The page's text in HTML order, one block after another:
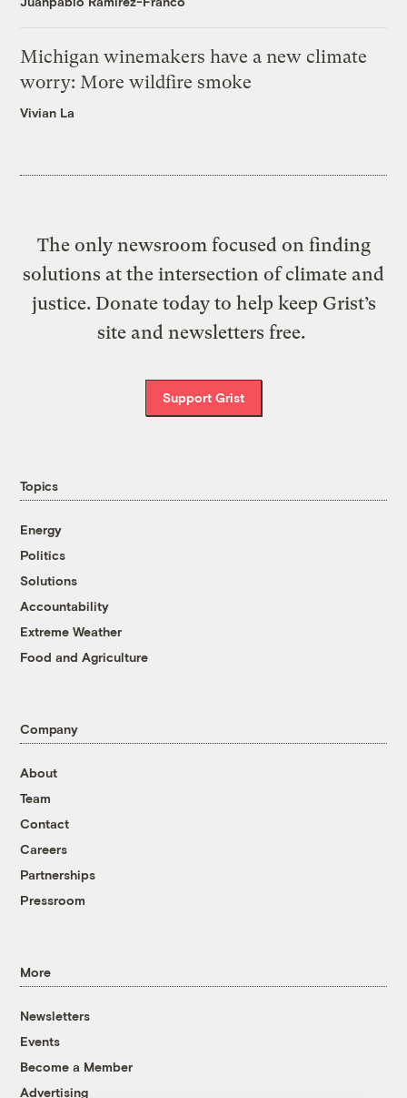
Michigan winemakers have a new climate
worry: More wildfire smoke
Vivian La
The only newsroom focused on finding
solutions at the intersection of climate and
justice. Donate today to help keep Grist’s
site and newsletters free.
Support Grist
Topics
Energy
Politics
Solutions
Accountability
Extreme Weather
Food and Agriculture
Company
About
Team
Contact
Careers
Partnerships
Pressroom
More
Newsletters
Events
Become a Member
Advertising